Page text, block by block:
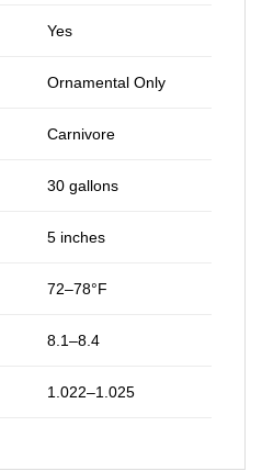
Yes
Ornamental Only
Carnivore
30 gallons
5 inches
72–78°F
8.1–8.4
1.022–1.025